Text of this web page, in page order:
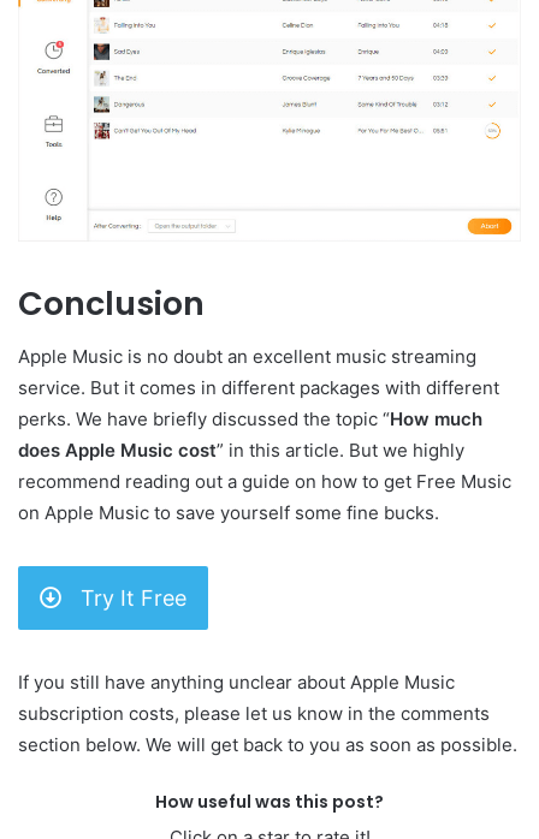
Conclusion
Apple Music is no doubt an excellent music streaming
service. But it comes in different packages with different
perks. We have briefly discussed the topic “How much
does Apple Music cost” in this article. But we highly
recommend reading out a guide on how to get Free Music
on Apple Music to save yourself some fine bucks.
Try It Free
If you still have anything unclear about Apple Music
subscription costs, please let us know in the comments
section below. We will get back to you as soon as possible.
How useful was this post?